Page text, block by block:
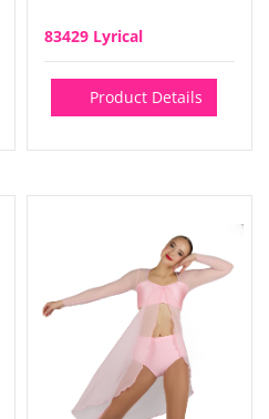
83429 Lyrical
Product Details